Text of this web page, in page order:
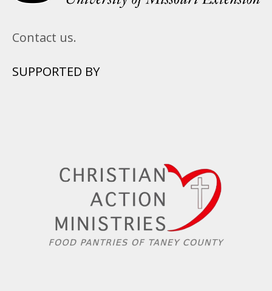
Contact us.
SUPPORTED BY